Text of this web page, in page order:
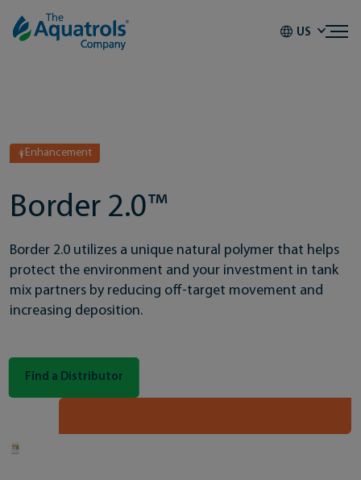
Skip to content
US
Enhancement
Border 2.0™
Border 2.0 utilizes a unique natural polymer that helps
protect the environment and your investment in tank
mix partners by reducing off-target movement and
increasing deposition.
Find a Distributor